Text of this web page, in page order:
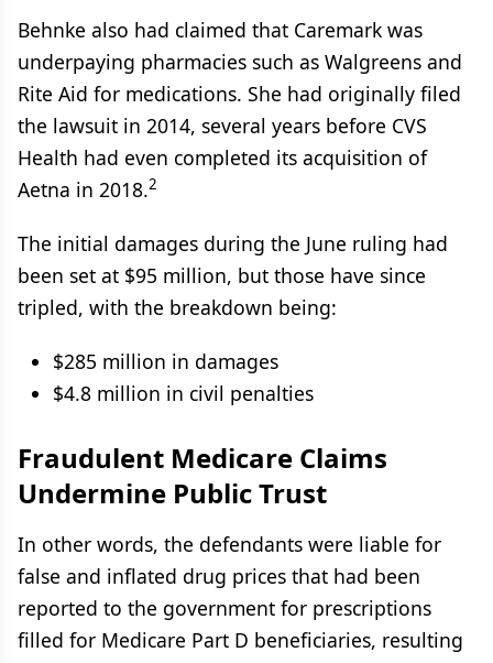
Behnke also had claimed that Caremark was
underpaying pharmacies such as Walgreens and
Rite Aid for medications. She had originally filed
the lawsuit in 2014, several years before CVS
Health had even completed its acquisition of
Aetna in 2018.2
The initial damages during the June ruling had
been set at $95 million, but those have since
tripled, with the breakdown being:
$285 million in damages
$4.8 million in civil penalties
Fraudulent Medicare Claims
Undermine Public Trust
In other words, the defendants were liable for
false and inflated drug prices that had been
reported to the government for prescriptions
filled for Medicare Part D beneficiaries, resulting